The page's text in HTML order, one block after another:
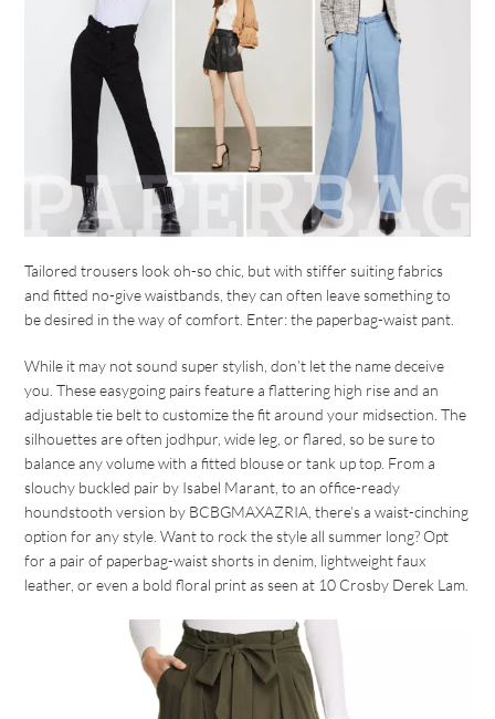
Tailored trousers look oh-so chic, but with stiffer suiting fabrics
and fitted no-give waistbands, they can often leave something to
be desired in the way of comfort. Enter: the paperbag-waist pant.
While it may not sound super stylish, don’t let the name deceive
you. These easygoing pairs feature a flattering high rise and an
adjustable tie belt to customize the fit around your midsection. The
silhouettes are often jodhpur, wide leg, or flared, so be sure to
balance any volume with a fitted blouse or tank up top. From a
slouchy buckled pair by Isabel Marant, to an office-ready
houndstooth version by BCBGMAXAZRIA, there’s a waist-cinching
option for any style. Want to rock the style all summer long? Opt
for a pair of paperbag-waist shorts in denim, lightweight faux
leather, or even a bold floral print as seen at 10 Crosby Derek Lam.